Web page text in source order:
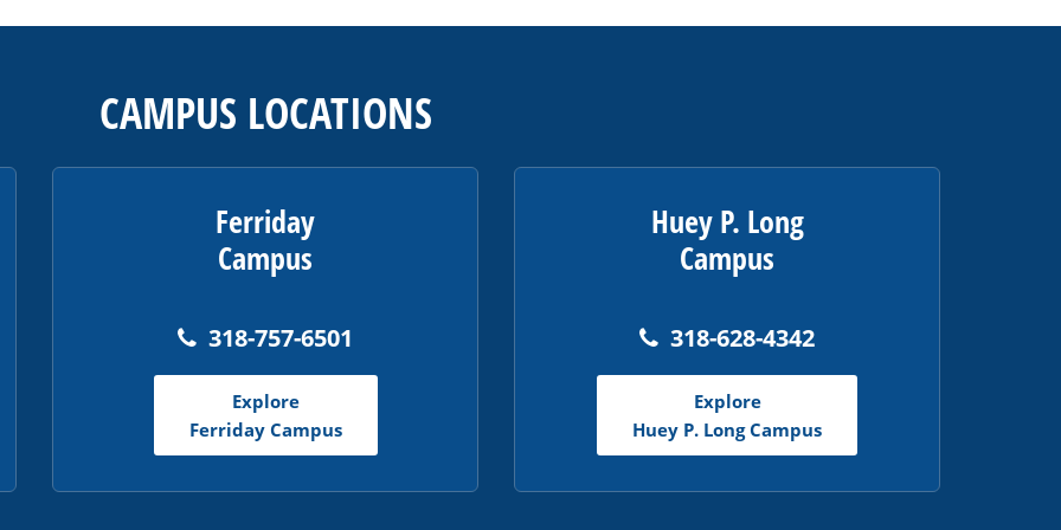
CAMPUS LOCATIONS
Ferriday
Campus
318-757-6501
Explore
Ferriday Campus
Huey P. Long
Campus
318-628-4342
Explore
Huey P. Long Campus